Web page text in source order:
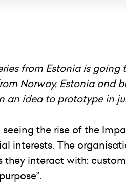
from Estonia is going
Norway, Estonia and
an idea to prototype in
the rise of the
interests. The
interact with: